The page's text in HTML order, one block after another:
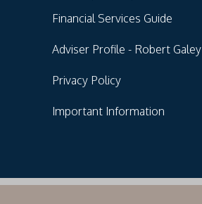
Financial Services Guide
Adviser Profile - Robert Galey
Privacy Policy
Important Information